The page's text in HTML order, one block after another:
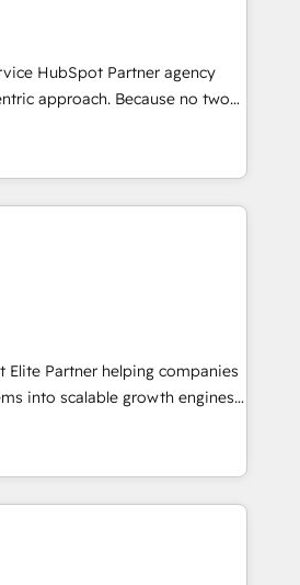
AI, designing and building
drive growth through Account-
SEA and many other tactics.
advise you in which to deploy
to effectively guide as
as possible to be
HubSpot Partner agency
approach. Because no two
needs, Quattro offer a
every client. Services include
sales enablement, CRM
Enterprise level
marketing strategy,
HubSpot CMS,
growth driven design
in helping Global B2B
Professional Services, IT and
Elite Partner helping companies
into scalable growth engines.
technology and change
measurable results. As part of
Group, we unite more than
across Europe – ready to